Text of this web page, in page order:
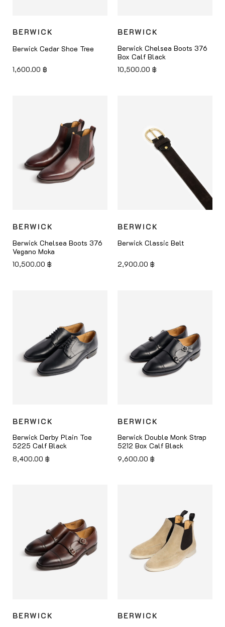
BERWICK
Berwick Cedar Shoe Tree
1,600.00 ฿
BERWICK
Berwick Chelsea Boots 376
Box Calf Black
10,500.00 ฿
BERWICK
Berwick Chelsea Boots 376
Vegano Moka
10,500.00 ฿
BERWICK
Berwick Classic Belt
2,900.00 ฿
BERWICK
Berwick Derby Plain Toe
5225 Calf Black
8,400.00 ฿
BERWICK
Berwick Double Monk Strap
5212 Box Calf Black
9,600.00 ฿
BERWICK BERWICK